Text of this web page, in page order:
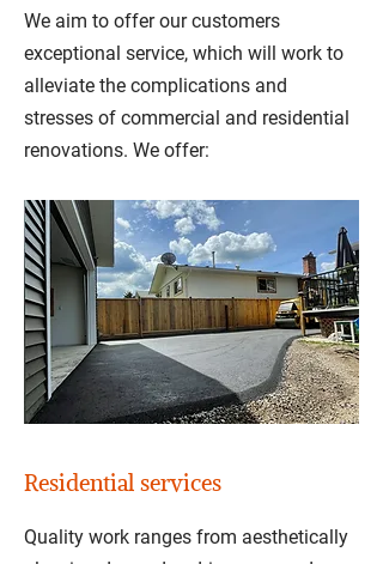
We aim to offer our customers
exceptional service, which will work to
alleviate the complications and
stresses of commercial and residential
renovations. We offer:
Residential services
Quality work ranges from aesthetically